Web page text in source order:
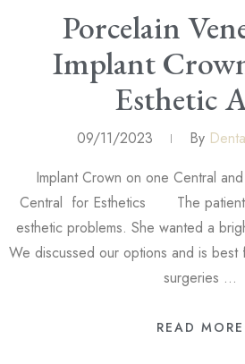
Porcelain
Implant
Esthetic
09/11/2023 By
Implant Crown on one Central
Central for Esthetics The patient
esthetic problems. She wanted a
We discussed our options and is
surgeries …
READ MORE